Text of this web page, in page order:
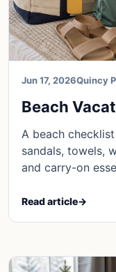
Jun 17, 2026Quincy
Beach
A beach
sandals, towels,
and carry-on
Read article→